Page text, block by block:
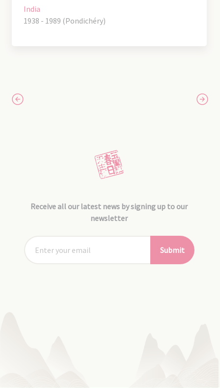
India
1938 - 1989 (Pondichéry)
Receive all our latest news by signing up to our
newsletter
Submit